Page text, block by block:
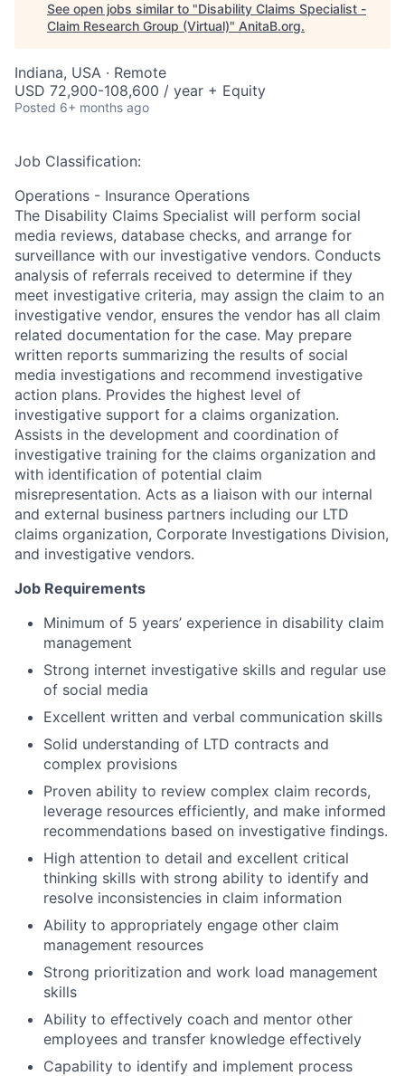
See open jobs similar to "Disability Claims Specialist -
Claim Research Group (Virtual)" AnitaB.org.
Indiana, USA · Remote
USD 72,900-108,600 / year + Equity
Posted 6+ months ago
Job Classification:
Operations - Insurance Operations
The Disability Claims Specialist will perform social
media reviews, database checks, and arrange for
surveillance with our investigative vendors. Conducts
analysis of referrals received to determine if they
meet investigative criteria, may assign the claim to an
investigative vendor, ensures the vendor has all claim
related documentation for the case. May prepare
written reports summarizing the results of social
media investigations and recommend investigative
action plans. Provides the highest level of
investigative support for a claims organization.
Assists in the development and coordination of
investigative training for the claims organization and
with identification of potential claim
misrepresentation. Acts as a liaison with our internal
and external business partners including our LTD
claims organization, Corporate Investigations Division,
and investigative vendors.
Job Requirements
Minimum of 5 years’ experience in disability claim
management
Strong internet investigative skills and regular use
of social media
Excellent written and verbal communication skills
Solid understanding of LTD contracts and
complex provisions
Proven ability to review complex claim records,
leverage resources efficiently, and make informed
recommendations based on investigative findings.
High attention to detail and excellent critical
thinking skills with strong ability to identify and
resolve inconsistencies in claim information
Ability to appropriately engage other claim
management resources
Strong prioritization and work load management
skills
Ability to effectively coach and mentor other
employees and transfer knowledge effectively
Capability to identify and implement process